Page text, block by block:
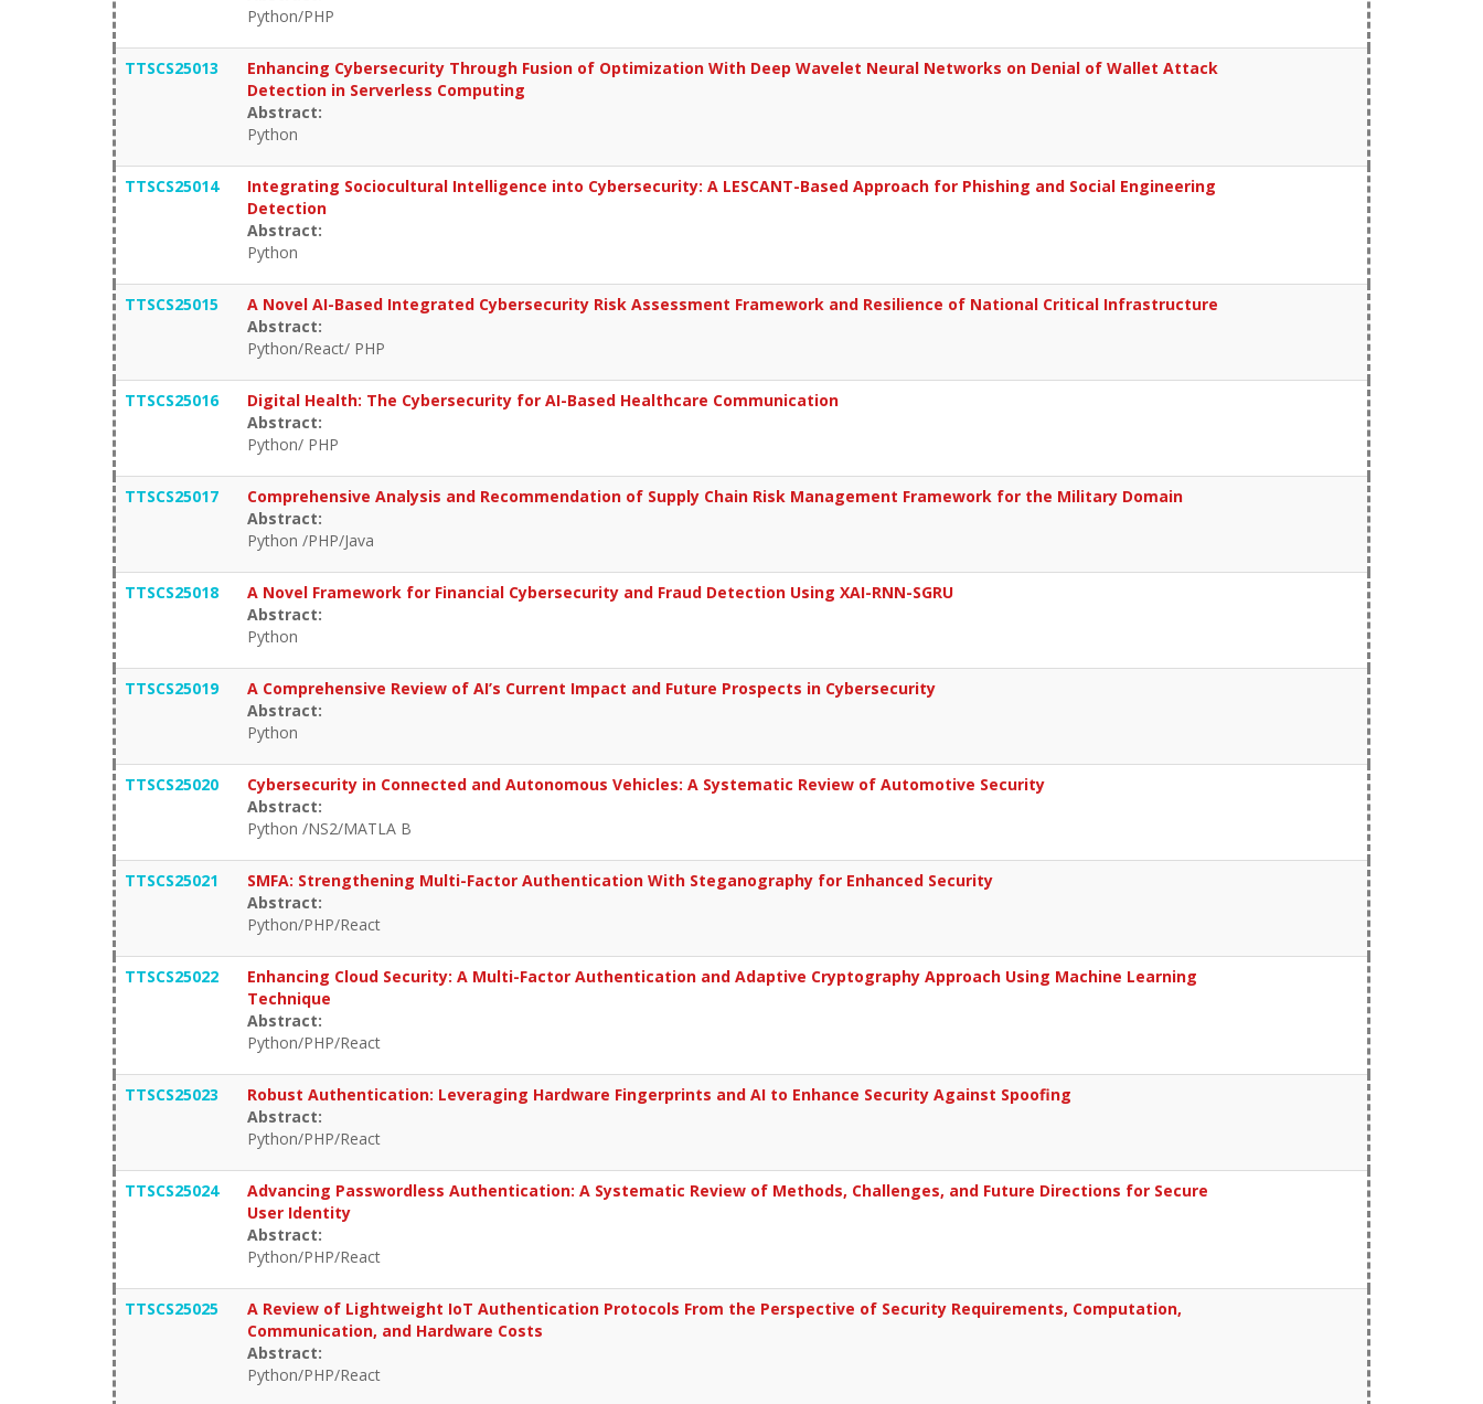
Python/PHP
TTSCS25013
Enhancing Cybersecurity Through Fusion of Optimization With Deep Wavelet Neural Networks on Denial of Wallet Attack
Detection in Serverless Computing
Abstract:
Python
TTSCS25014
Integrating Sociocultural Intelligence into Cybersecurity: A LESCANT-Based Approach for Phishing and Social Engineering
Detection
Abstract:
Python
TTSCS25015
A Novel AI-Based Integrated Cybersecurity Risk Assessment Framework and Resilience of National Critical Infrastructure
Abstract:
Python/React/ PHP
TTSCS25016
Digital Health: The Cybersecurity for AI-Based Healthcare Communication
Abstract:
Python/ PHP
TTSCS25017
Comprehensive Analysis and Recommendation of Supply Chain Risk Management Framework for the Military Domain
Abstract:
Python /PHP/Java
TTSCS25018
A Novel Framework for Financial Cybersecurity and Fraud Detection Using XAI-RNN-SGRU
Abstract:
Python
TTSCS25019
A Comprehensive Review of AI’s Current Impact and Future Prospects in Cybersecurity
Abstract:
Python
TTSCS25020
Cybersecurity in Connected and Autonomous Vehicles: A Systematic Review of Automotive Security
Abstract:
Python /NS2/MATLA B
TTSCS25021
SMFA: Strengthening Multi-Factor Authentication With Steganography for Enhanced Security
Abstract:
Python/PHP/React
TTSCS25022
Enhancing Cloud Security: A Multi-Factor Authentication and Adaptive Cryptography Approach Using Machine Learning
Technique
Abstract:
Python/PHP/React
TTSCS25023
Robust Authentication: Leveraging Hardware Fingerprints and AI to Enhance Security Against Spoofing
Abstract:
Python/PHP/React
TTSCS25024
Advancing Passwordless Authentication: A Systematic Review of Methods, Challenges, and Future Directions for Secure
User Identity
Abstract:
Python/PHP/React
TTSCS25025
A Review of Lightweight IoT Authentication Protocols From the Perspective of Security Requirements, Computation,
Communication, and Hardware Costs
Abstract:
Python/PHP/React